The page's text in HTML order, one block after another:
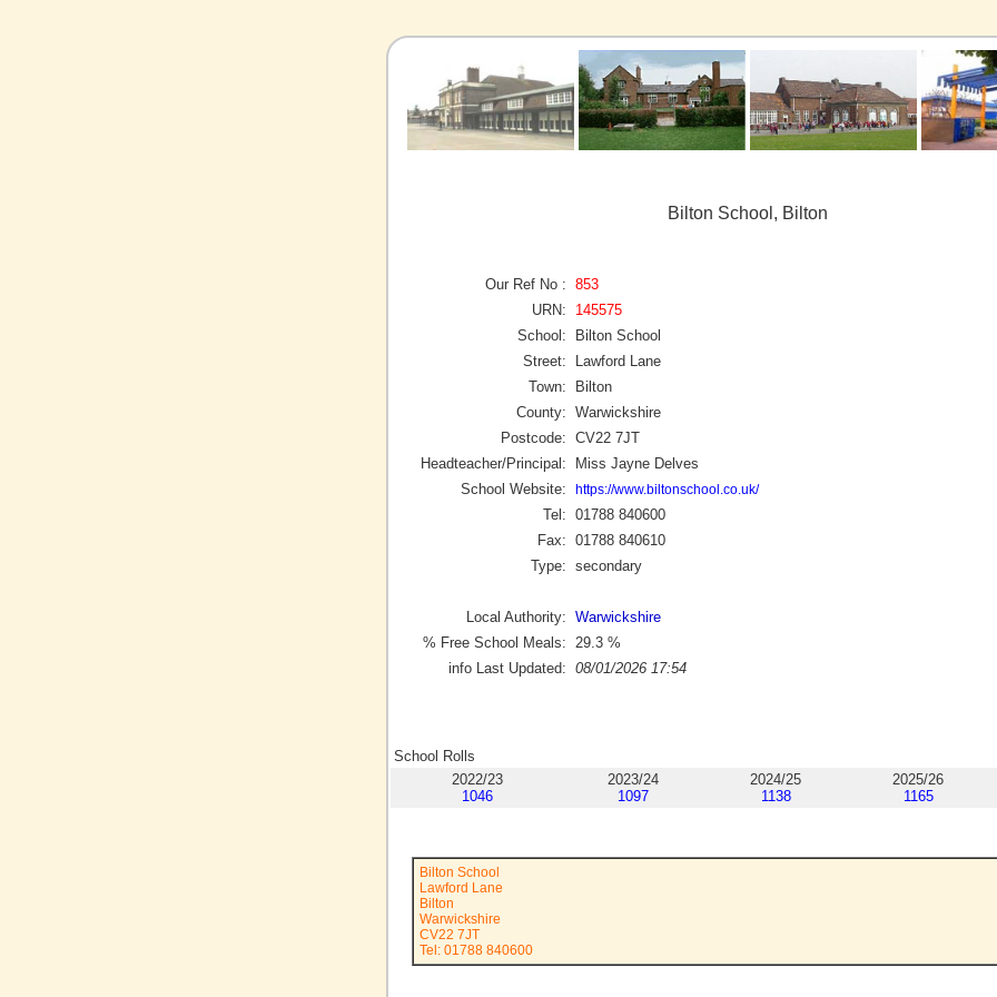
Bilton School, Bilton
Our Ref No : 853
URN:
145575
School:
Bilton School
Street:
Lawford Lane
Town:
Bilton
County: Warwickshire
Postcode: CV22 7JT
Headteacher/Principal:
Miss Jayne Delves
School Website:
https://www.biltonschool.co.uk/
Tel: 01788 840600
Fax: 01788 840610
Type: secondary
Local Authority: Warwickshire
% Free School Meals:
29.3 %
info Last Updated: 08/01/2026 17:54
School Rolls
2022/23
1046
2023/24
1097
2024/25
1138
2025/26
1165
Bilton School
Lawford Lane
Bilton
Warwickshire
CV22 7JT
Tel: 01788 840600